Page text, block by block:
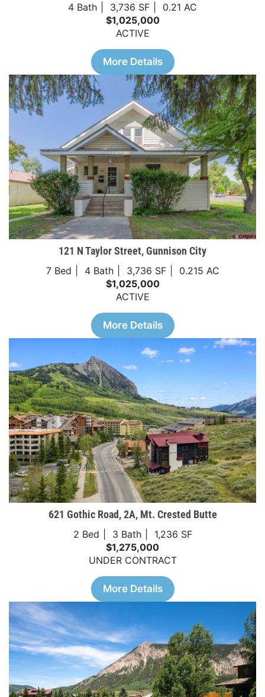
4 Bath 3,736 SF
0.21 AC
$1,025,000
ACTIVE
More Details
121 N Taylor Street, Gunnison City
7 Bed 4 Bath 3,736 SF
0.215 AC
$1,025,000
ACTIVE
More Details
621 Gothic Road, 2A, Mt. Crested Butte
2 Bed 3 Bath
1,236 SF
$1,275,000
UNDER CONTRACT
More Details